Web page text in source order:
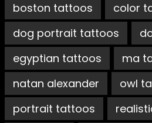
boston tattoos
color
dog portrait tattoos
egyptian tattoos
ma
natan alexander
owl
portrait tattoos